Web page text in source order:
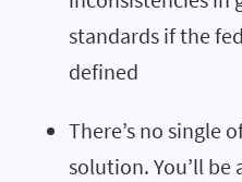
standards if the
defined
There’s no single
solution. You’ll be